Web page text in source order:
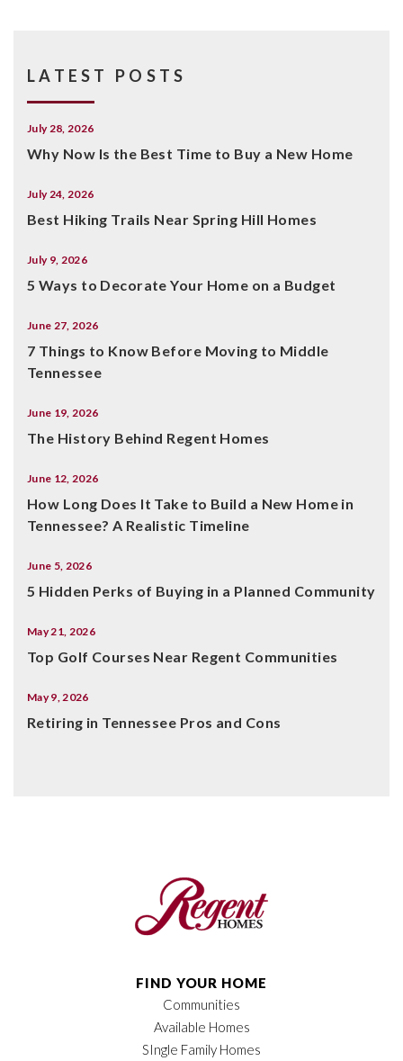
LATEST POSTS
July 28, 2026
Why Now Is the Best Time to Buy a New Home
July 24, 2026
Best Hiking Trails Near Spring Hill Homes
July 9, 2026
5 Ways to Decorate Your Home on a Budget
June 27, 2026
7 Things to Know Before Moving to Middle
Tennessee
June 19, 2026
The History Behind Regent Homes
June 12, 2026
How Long Does It Take to Build a New Home in
Tennessee? A Realistic Timeline
June 5, 2026
5 Hidden Perks of Buying in a Planned Community
May 21, 2026
Top Golf Courses Near Regent Communities
May 9, 2026
Retiring in Tennessee Pros and Cons
FIND YOUR HOME
Communities
Available Homes
SIngle Family Homes